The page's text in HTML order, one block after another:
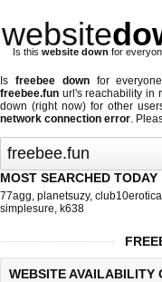
website
Is this website down for
Is freebee downfor
freebee.fun url's reachability in
down (right now) for other
network connection error.
MOST SEARCHED TODAY
77agg, planetsuzy, club10erotica
simplesure, k638
WEBSITE AVAILABILITY